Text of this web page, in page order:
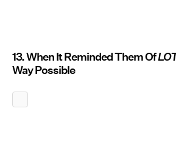
13. When It Reminded Them Of
Way Possible